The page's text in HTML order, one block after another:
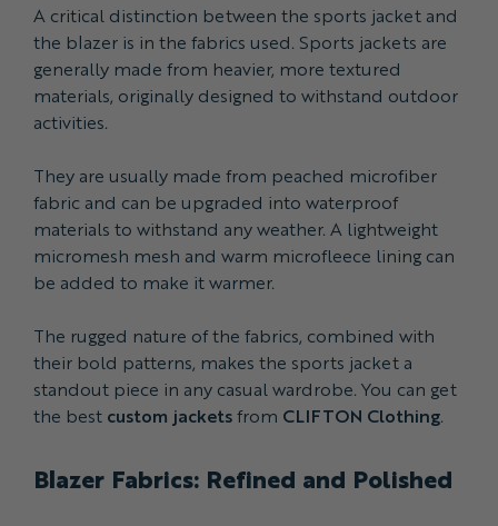
A critical distinction between the sports jacket and
the blazer is in the fabrics used. Sports jackets are
generally made from heavier, more textured
materials, originally designed to withstand outdoor
activities.
They are usually made from peached microfiber
fabric and can be upgraded into waterproof
materials to withstand any weather. A lightweight
micromesh mesh and warm microfleece lining can
be added to make it warmer.
The rugged nature of the fabrics, combined with
their bold patterns, makes the sports jacket a
standout piece in any casual wardrobe. You can get
the best custom jacketsfrom CLIFTON Clothing.
Blazer Fabrics: Refined and Polished